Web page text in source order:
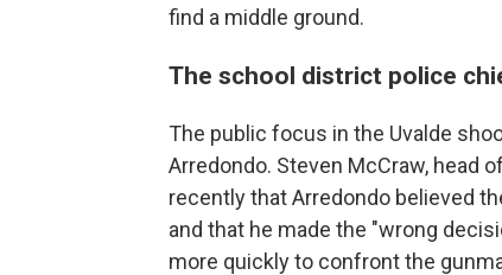
find a middle ground.
The school district police
The public focus in the Uvalde
Arredondo. Steven McCraw, head
recently that Arredondo believed
and that he made the "wrong
more quickly to confront the